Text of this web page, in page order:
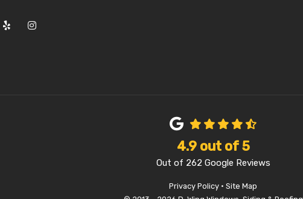
YOUTUBE
US ON PINTEREST
FOLLOW US ON YELP
VIEW US ON INSTAGRAM
4.9out of5
Out of 262 Google Reviews
Privacy Policy · Site Map